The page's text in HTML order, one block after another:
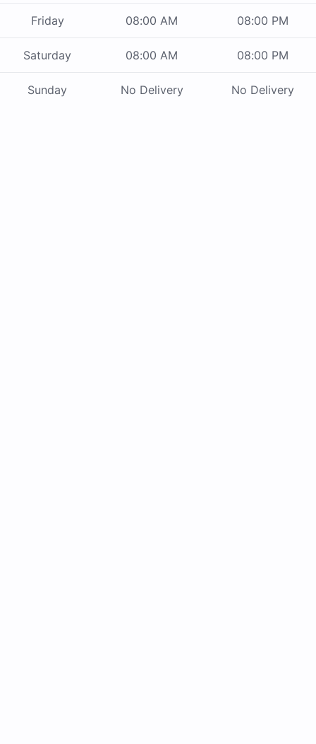
Friday 08:00 AM 08:00 PM
Saturday 08:00 AM 08:00 PM
Sunday No Delivery No Delivery